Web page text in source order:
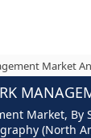
Market
Market, By
(North